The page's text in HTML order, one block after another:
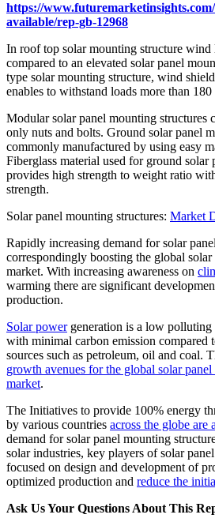
https://
available/rep-gb-12968
In roof top solar mounting structure wind
compared to an elevated solar panel
type solar mounting structure, wind
enables to withstand loads more than
Modular solar panel mounting structures
only nuts and bolts. Ground solar panel
commonly manufactured by using easy
Fiberglass material used for ground solar
provides high strength to weight ratio
strength.
Solar panel mounting structures: Market
Rapidly increasing demand for solar
correspondingly boosting the global
market. With increasing awareness on
warming there are significant
production.
Solar powergeneration is a low polluting
with minimal carbon emission compared
sources such as petroleum, oil and coal.
growth avenues for the global solar
market.
The Initiatives to provide 100% energy
by various countries across the globe are
demand for solar panel mounting
solar industries, key players of solar
focused on design and development of
optimized production and reduce the
Ask Us Your Questions About This